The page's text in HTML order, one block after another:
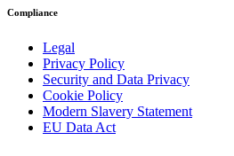
Compliance
Legal
Privacy Policy
Security and Data Privacy
Cookie Policy
Modern Slavery Statement
EU Data Act